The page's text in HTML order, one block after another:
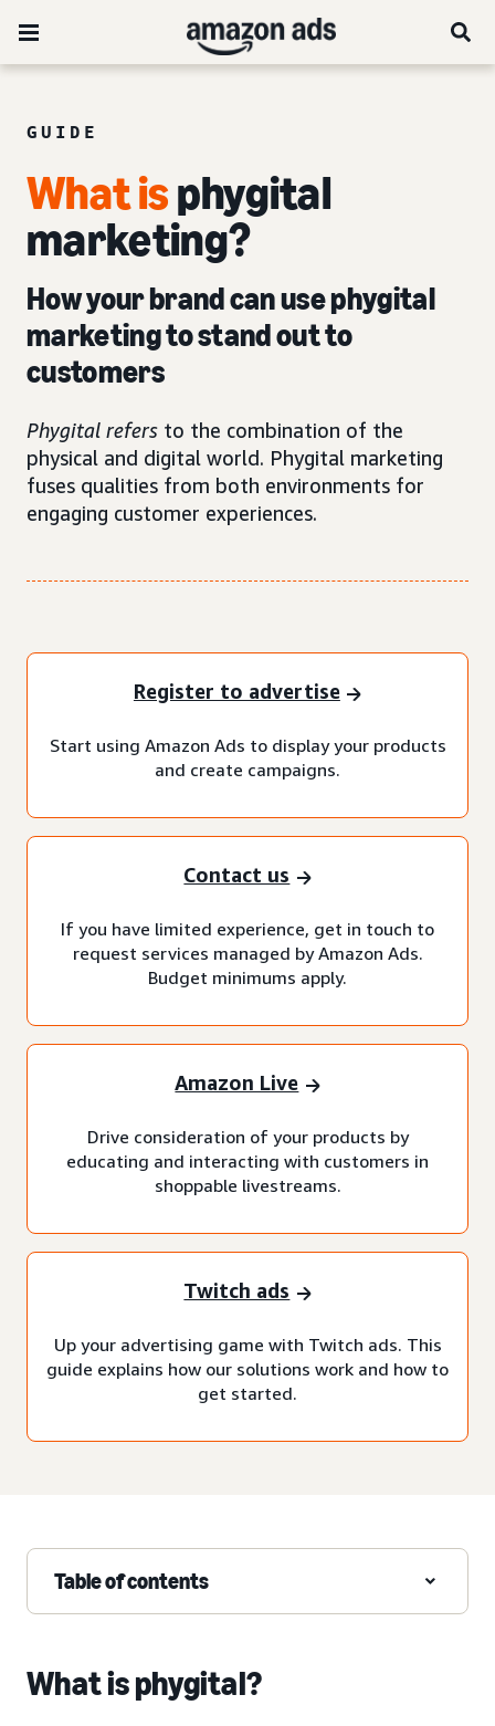
GUIDE
What isphygital
marketing?
How your brand can use phygital
marketing to stand out to
customers
Phygital refers to the combination of the
physical and digital world. Phygital marketing
fuses qualities from both environments for
engaging customer experiences.
Register to advertise
Start using Amazon Ads to display your products
and create campaigns.
Contact us
If you have limited experience, get in touch to
request services managed by Amazon Ads.
Budget minimums apply.
Amazon Live
Drive consideration of your products by
educating and interacting with customers in
shoppable livestreams.
Twitch ads
Up your advertising game with Twitch ads. This
guide explains how our solutions work and how to
get started.
Table of contents
What is phygital?